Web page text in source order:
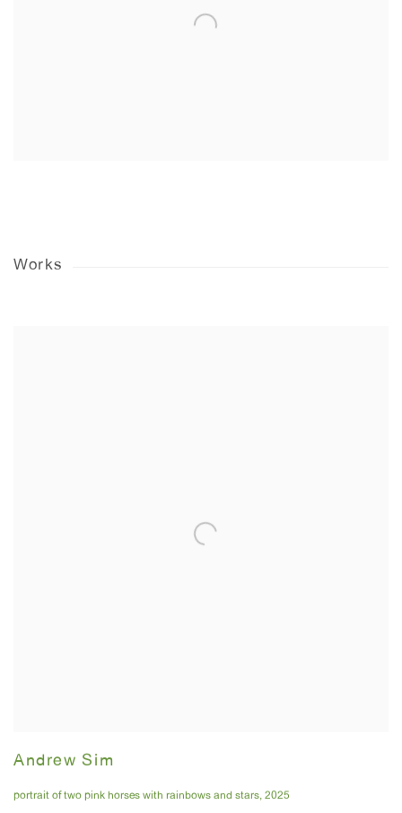
Works
Andrew Sim
portrait of two pink horses with rainbows and stars, 2025